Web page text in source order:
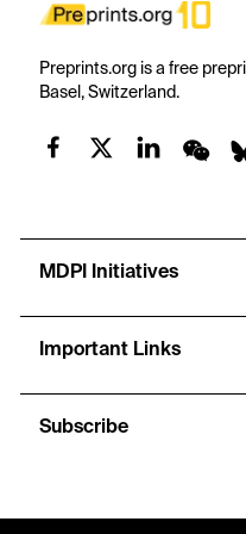
Preprints.org is a free
Basel, Switzerland.
MDPI Initiatives
Important Links
Subscribe